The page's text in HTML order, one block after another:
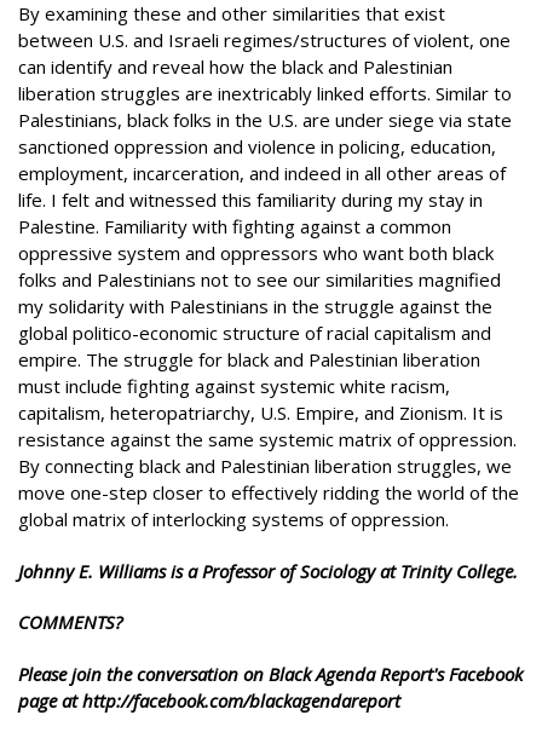
By examining these and other similarities that exist
between U.S. and Israeli regimes/structures of violent, one
can identify and reveal how the black and Palestinian
liberation struggles are inextricably linked efforts. Similar to
Palestinians, black folks in the U.S. are under siege via state
sanctioned oppression and violence in policing, education,
employment, incarceration, and indeed in all other areas of
life. I felt and witnessed this familiarity during my stay in
Palestine. Familiarity with fighting against a common
oppressive system and oppressors who want both black
folks and Palestinians not to see our similarities magnified
my solidarity with Palestinians in the struggle against the
global politico-economic structure of racial capitalism and
empire. The struggle for black and Palestinian liberation
must include fighting against systemic white racism,
capitalism, heteropatriarchy, U.S. Empire, and Zionism. It is
resistance against the same systemic matrix of oppression.
By connecting black and Palestinian liberation struggles, we
move one-step closer to effectively ridding the world of the
global matrix of interlocking systems of oppression.
Johnny E. Williams is a Professor of Sociology at Trinity College.
COMMENTS?
Please join the conversation on Black Agenda Report's Facebook
page at http://facebook.com/blackagendareport